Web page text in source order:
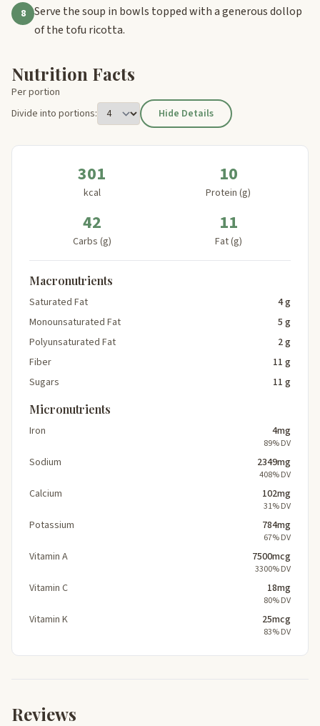
8
Serve the soup in bowls topped with a generous dollop
of the tofu ricotta.
Nutrition Facts
Per portion
Divide into portions:
Hide Details
301
kcal
10
Protein (g)
42
Carbs (g)
11
Fat (g)
Macronutrients
Saturated Fat
4 g
Monounsaturated Fat
5 g
Polyunsaturated Fat
2 g
Fiber
11 g
Sugars
11 g
Micronutrients
Iron 4mg
89% DV
Sodium 2349mg
408% DV
Calcium 102mg
31% DV
Potassium 784mg
67% DV
Vitamin A 7500mcg
3300% DV
Vitamin C 18mg
80% DV
Vitamin K 25mcg
83% DV
Reviews